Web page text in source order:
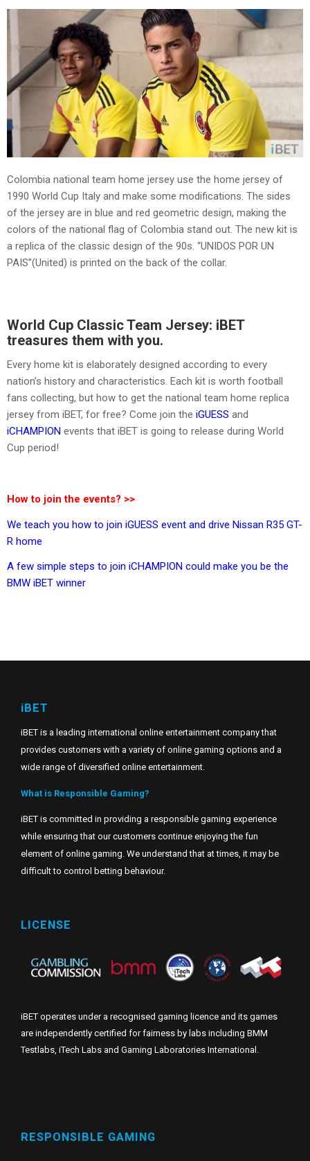
Colombia national team home jersey use the home jersey of
1990 World Cup Italy and make some modifications. The sides
of the jersey are in blue and red geometric design, making the
colors of the national flag of Colombia stand out. The new kit is
a replica of the classic design of the 90s. “UNIDOS POR UN
PAIS”(United) is printed on the back of the collar.
World Cup Classic Team Jersey: iBET
treasures them with you.
Every home kit is elaborately designed according to every
nation’s history and characteristics. Each kit is worth football
fans collecting, but how to get the national team home replica
jersey from iBET, for free? Come join the iGUESS and
iCHAMPION events that iBET is going to release during World
Cup period!
How to join the events? >>
We teach you how to join iGUESS event and drive Nissan R35 GT-
R home
A few simple steps to join iCHAMPION could make you be the
BMW iBET winner
iBET
iBET is a leading international online entertainment company that
provides customers with a variety of online gaming options and a
wide range of diversified online entertainment.
What is Responsible Gaming?
iBET is committed in providing a responsible gaming experience
while ensuring that our customers continue enjoying the fun
element of online gaming. We understand that at times, it may be
difficult to control betting behaviour.
LICENSE
iBET operates under a recognised gaming licence and its games
are independently certified for fairness by labs including BMM
Testlabs, iTech Labs and Gaming Laboratories International.
RESPONSIBLE GAMING